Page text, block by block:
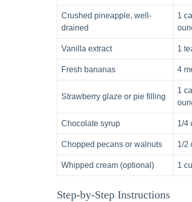
Crushed pineapple, well-
drained
1
Vanilla extract 1
Fresh bananas 4
Strawberry glaze or pie filling
1
Chocolate syrup 1/4
Chopped pecans or walnuts 1/2
Whipped cream (optional) 1
Step-by-Step Instructions